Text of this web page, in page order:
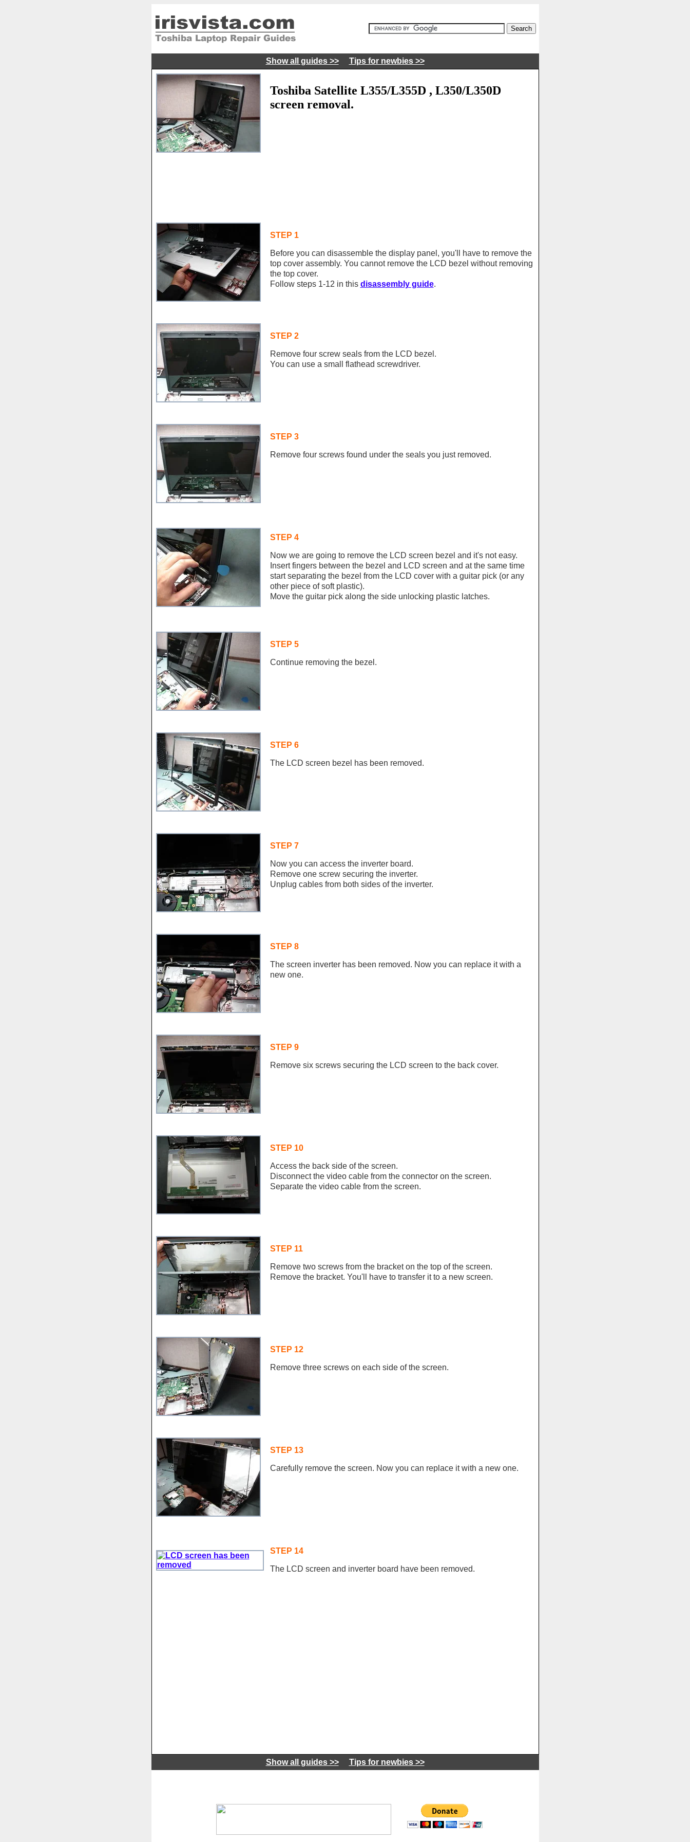
Show all guides >> Tips for newbies >>
Toshiba Satellite L355/L355D , L350/L350D
screen removal.
STEP 1
Before you can disassemble the display panel, you'll have to remove the
top cover assembly. You cannot remove the LCD bezel without removing
the top cover.
Follow steps 1-12 in this disassembly guide.
STEP 2
Remove four screw seals from the LCD bezel.
You can use a small flathead screwdriver.
STEP 3
Remove four screws found under the seals you just removed.
STEP 4
Now we are going to remove the LCD screen bezel and it's not easy.
Insert fingers between the bezel and LCD screen and at the same time
start separating the bezel from the LCD cover with a guitar pick (or any
other piece of soft plastic).
Move the guitar pick along the side unlocking plastic latches.
STEP 5
Continue removing the bezel.
STEP 6
The LCD screen bezel has been removed.
STEP 7
Now you can access the inverter board.
Remove one screw securing the inverter.
Unplug cables from both sides of the inverter.
STEP 8
The screen inverter has been removed. Now you can replace it with a
new one.
STEP 9
Remove six screws securing the LCD screen to the back cover.
STEP 10
Access the back side of the screen.
Disconnect the video cable from the connector on the screen.
Separate the video cable from the screen.
STEP 11
Remove two screws from the bracket on the top of the screen.
Remove the bracket. You'll have to transfer it to a new screen.
STEP 12
Remove three screws on each side of the screen.
STEP 13
Carefully remove the screen. Now you can replace it with a new one.
STEP 14
The LCD screen and inverter board have been removed.
Show all guides >> Tips for newbies >>